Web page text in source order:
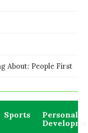
About: People First
Sports
Personal